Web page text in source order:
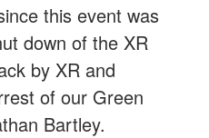
this event was
down of the XR
by XR and
of our Green
Bartley.